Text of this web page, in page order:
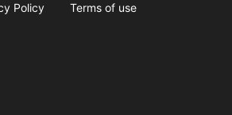
Policy Terms of use